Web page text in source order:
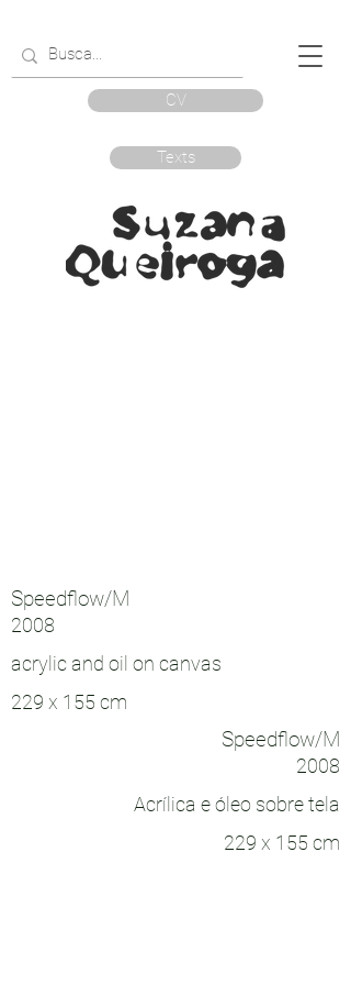
CV
Texts
Speedflow/M
2008
acrylic and oil on canvas
229 x 155 cm
Speedflow/M
2008
Acrílica e óleo sobre tela
229 x 155 cm